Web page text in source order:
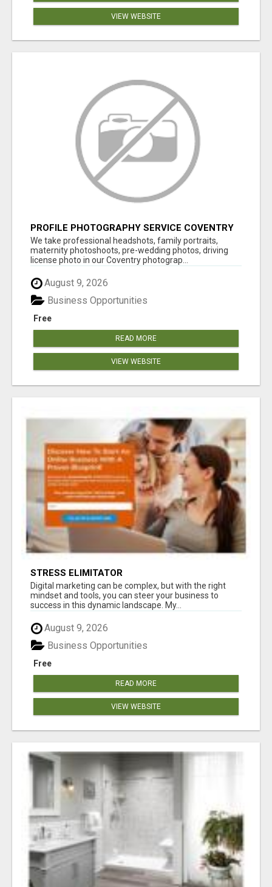
VIEW WEBSITE
PROFILE PHOTOGRAPHY SERVICE COVENTRY
UK
We take professional headshots, family portraits,
maternity photoshoots, pre-wedding photos, driving
license photo in our Coventry photograp...
August 9, 2026
Free
Business Opportunities
READ MORE
VIEW WEBSITE
STRESS ELIMITATOR
Digital marketing can be complex, but with the right
mindset and tools, you can steer your business to
success in this dynamic landscape. My...
August 9, 2026
Free
Business Opportunities
READ MORE
VIEW WEBSITE